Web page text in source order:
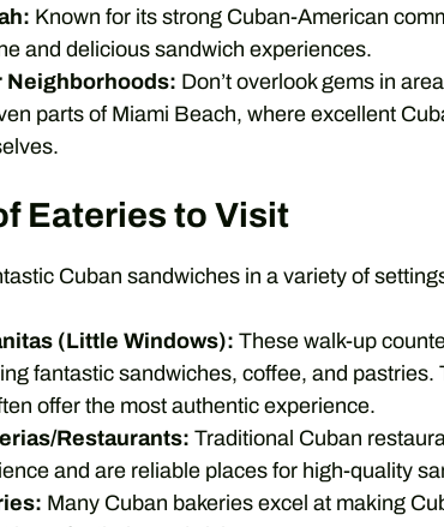
Known for its strong Cuban-American
and delicious sandwich experiences.
Neighborhoods: Don’t overlook gems in
parts of Miami Beach, where excellent
Eateries to Visit
Cuban sandwiches in a variety of
(Little Windows): These walk-up
fantastic sandwiches, coffee, and pastries.
offer the most authentic experience.
Restaurants: Traditional Cuban
and are reliable places for high-quality
Many Cuban bakeries excel at making